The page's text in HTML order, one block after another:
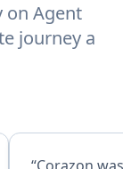
on Agent
journey a